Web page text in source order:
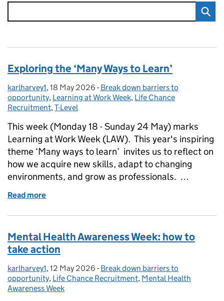
Exploring the ‘Many Ways to Learn’
Posted by:
karlharvey1, Posted on:
18 May 2026 - Categories:
Break down barriers to
opportunity, Learning at Work Week, Life Chance
Recruitment,T-Level
This week (Monday 18 - Sunday 24 May) marks
Learning at Work Week (LAW). This year's inspiring
theme ‘Many ways to learn’ invites us to reflect on
how we acquire new skills, adapt to changing
environments, and grow as professionals. …
Read more
Mental Health Awareness Week: how to
take action
Posted by:
karlharvey1, Posted on:
12 May 2026 - Categories:
Break down barriers to
opportunity, Life Chance Recruitment, Mental Health
Awareness Week